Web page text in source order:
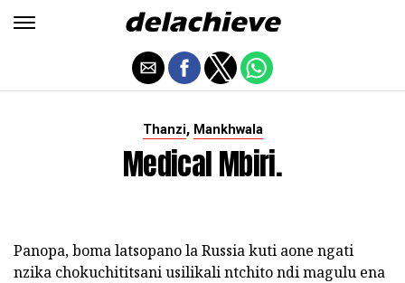
Thanzi, Mankhwala
Medical Mbiri.
Panopa, boma latsopano la Russia kuti aone ngati
nzika chokuchititsani usilikali ntchito ndi magulu ena